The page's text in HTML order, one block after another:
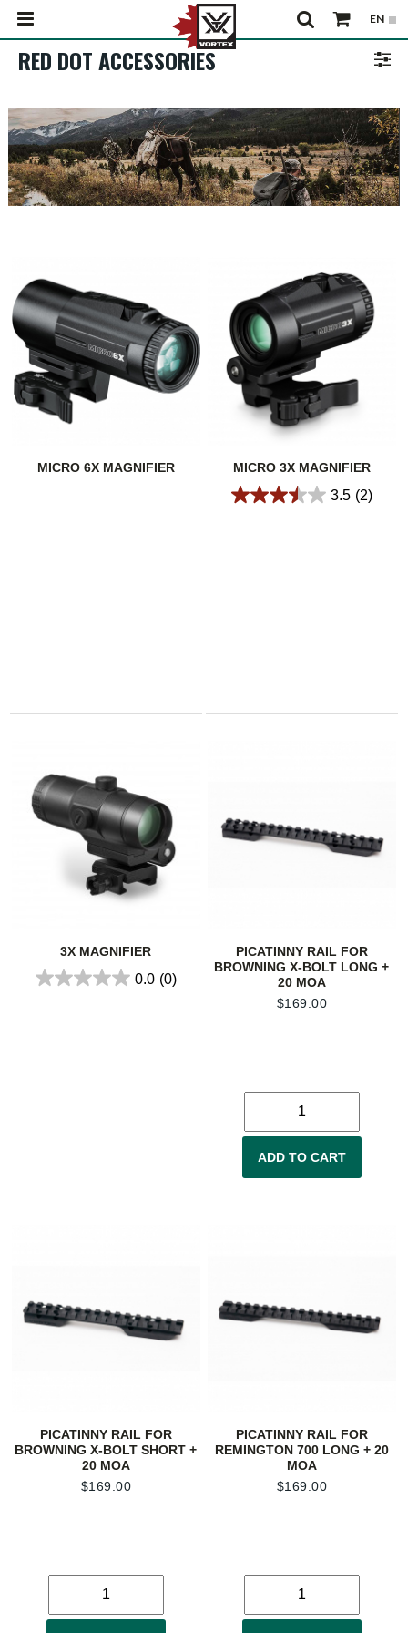
RED DOT ACCESSORIES
MICRO 6X MAGNIFIER MICRO 3X MAGNIFIER
3.5 (2)
3X MAGNIFIER
0.0 (0)
PICATINNY RAIL FOR
BROWNING X-BOLT LONG +
20 MOA
$169.00
ADD TO CART
PICATINNY RAIL FOR
BROWNING X-BOLT SHORT +
20 MOA
$169.00
PICATINNY RAIL FOR
REMINGTON 700 LONG + 20
MOA
$169.00